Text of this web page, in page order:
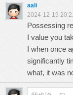
aali
2024-12-19
Possessing
I value you
I when once
significantly
what, it was